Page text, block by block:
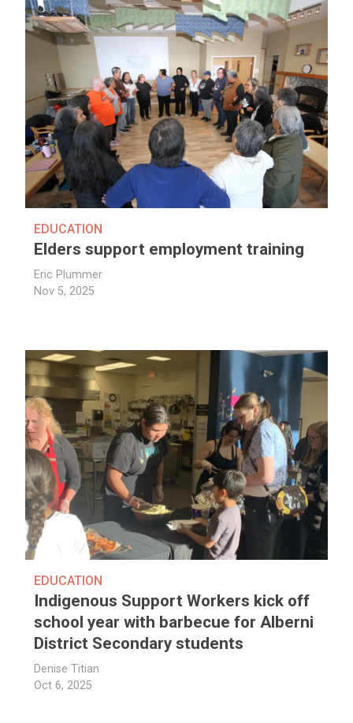
EDUCATION
Elders support employment training
Eric Plummer
Nov 5, 2025
EDUCATION
Indigenous Support Workers kick off
school year with barbecue for Alberni
District Secondary students
Denise Titian
Oct 6, 2025